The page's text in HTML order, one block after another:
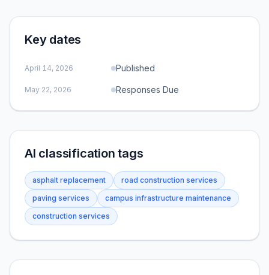
Key dates
April 14, 2026 Published
May 22, 2026 Responses Due
AI classification tags
asphalt replacement
road construction services
paving services
campus infrastructure maintenance
construction services